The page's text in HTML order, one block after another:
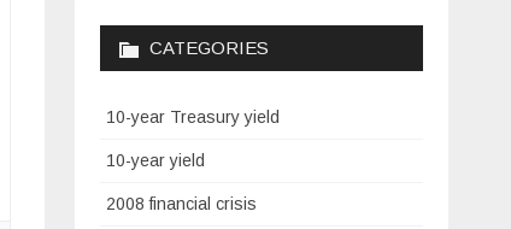
CATEGORIES
10-year Treasury yield
10-year yield
2008 financial crisis